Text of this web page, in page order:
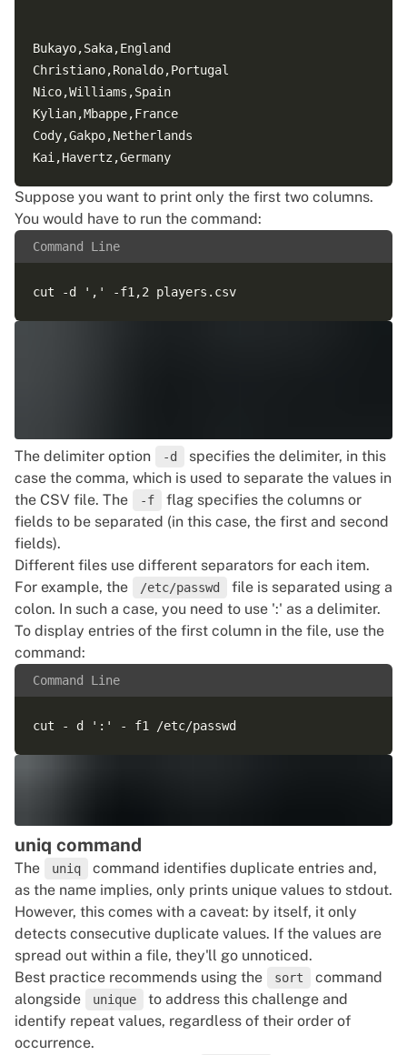
Bukayo,Saka,England
Christiano,Ronaldo,Portugal
Nico,Williams,Spain
Kylian,Mbappe,France
Cody,Gakpo,Netherlands
Suppose you want to print only the first two columns.
You would have to run the command:
Command Line
The delimiter option -d
specifies the delimiter, in this
case the comma, which is used to separate the values in
the CSV file. The
-f
flag specifies the columns or
fields to be separated (in this case, the first and second
fields).
Different files use different separators for each item.
For example, the
/etc/passwd
file is separated using a
colon. In such a case, you need to use ':' as a delimiter.
To display entries of the first column in the file, use the
command:
Command Line
uniq command
The uniq
command identifies duplicate entries and,
as the name implies, only prints unique values to stdout.
However, this comes with a caveat: by itself, it only
detects consecutive duplicate values. If the values are
spread out within a file, they'll go unnoticed.
Best practice recommends using the
sort
command
alongside
unique
to address this challenge and
identify repeat values, regardless of their order of
occurrence.